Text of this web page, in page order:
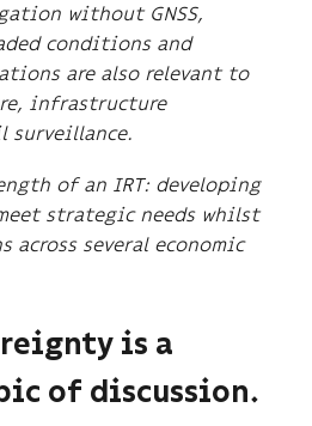
without GNSS,
conditions and
are also relevant to
infrastructure
surveillance.
of an IRT: developing
strategic needs whilst
several economic
is a
of discussion.